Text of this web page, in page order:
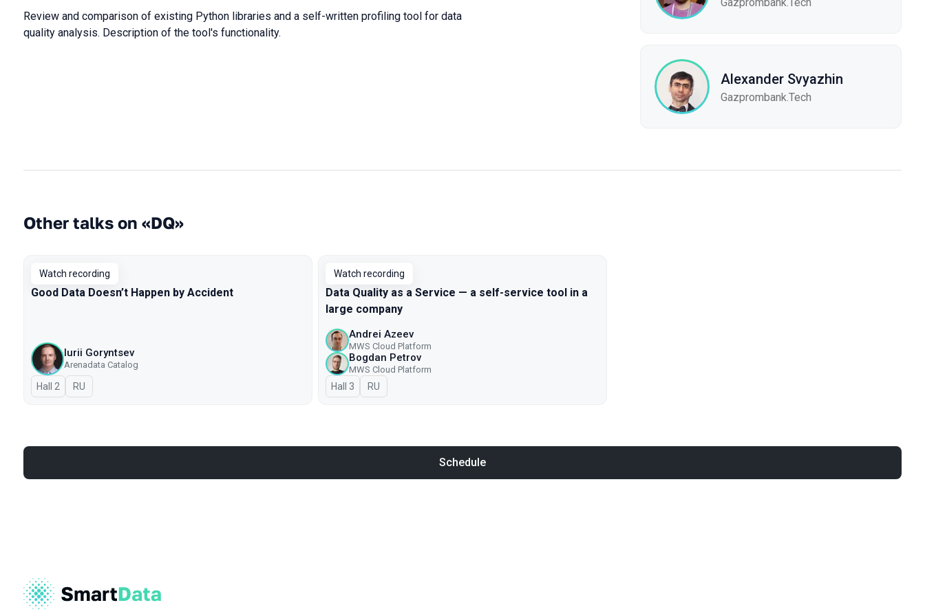
Review and comparison of existing Python libraries and a self-written profiling tool for data
quality analysis. Description of the tool's functionality.
Alexander Svyazhin
Gazprombank.Tech
Other talks on «DQ»
Watch recording
Good Data Doesn’t Happen by Accident
Iurii Goryntsev
Arenadata Catalog
Hall 2 In Russian
RU
Watch recording
Data Quality as a Service — a self-service tool in a
large company
Andrei Azeev
MWS Cloud Platform
Bogdan Petrov
MWS Cloud Platform
Hall 3 In Russian
RU
Schedule